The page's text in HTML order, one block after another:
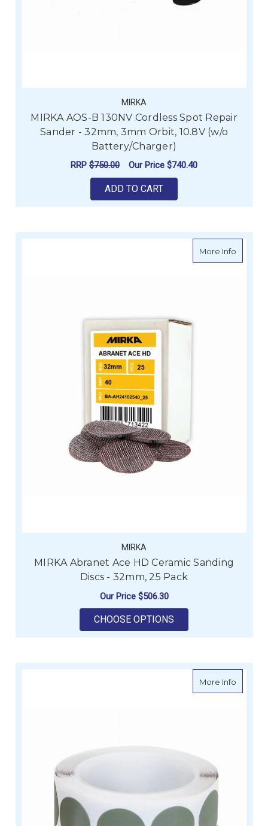
MIRKA
MIRKA AOS-B 130NV Cordless Spot Repair
Sander - 32mm, 3mm Orbit, 10.8V (w/o
Battery/Charger)
RRP $750.00 Our Price $740.40
ADD TO CART
More Infoabout
MIRKA
MIRKA Abranet Ace HD Ceramic Sanding
Discs - 32mm, 25 Pack
Our Price $506.30
CHOOSE OPTIONS
More Infoabout